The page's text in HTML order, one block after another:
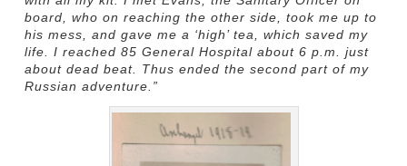
board, who on reaching the other side, took me up to
his mess, and gave me a ‘high’ tea, which saved my
life. I reached 85 General Hospital about 6 p.m. just
about dead beat. Thus ended the second part of my
Russian adventure.”